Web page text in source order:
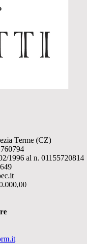
Terme (CZ)
1996 al n. 01155720814